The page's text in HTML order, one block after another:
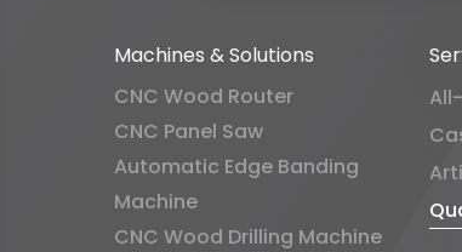
Machines & Solutions
CNC Wood Router
CNC Panel Saw
Automatic Edge Banding
Machine
CNC Wood Drilling Machine